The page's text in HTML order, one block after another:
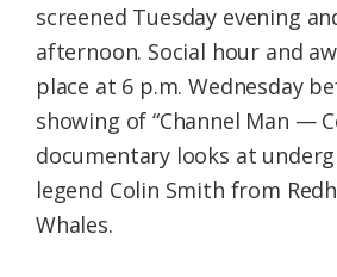
screened Tuesday evening
afternoon. Social hour and
place at 6 p.m. Wednesday
showing of “Channel Man —
documentary looks at
legend Colin Smith from
Whales.